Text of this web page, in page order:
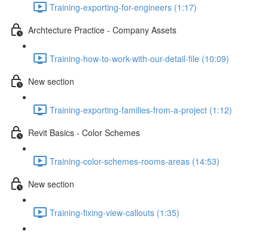
Training-exporting-for-engineers (1:17)
Archtecture Practice - Company Assets
Training-how-to-work-with-our-detail-file (10:09)
New section
Training-exporting-families-from-a-project (1:12)
Revit Basics - Color Schemes
Training-color-schemes-rooms-areas (14:53)
New section
Training-fixing-view-callouts (1:35)